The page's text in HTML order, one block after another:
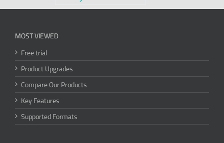
MOST VIEWED
Free trial
Product Upgrades
Compare Our Products
Key Features
Supported Formats